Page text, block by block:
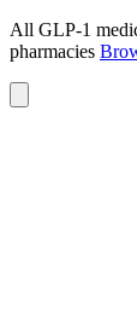
All GLP-1
pharmacies